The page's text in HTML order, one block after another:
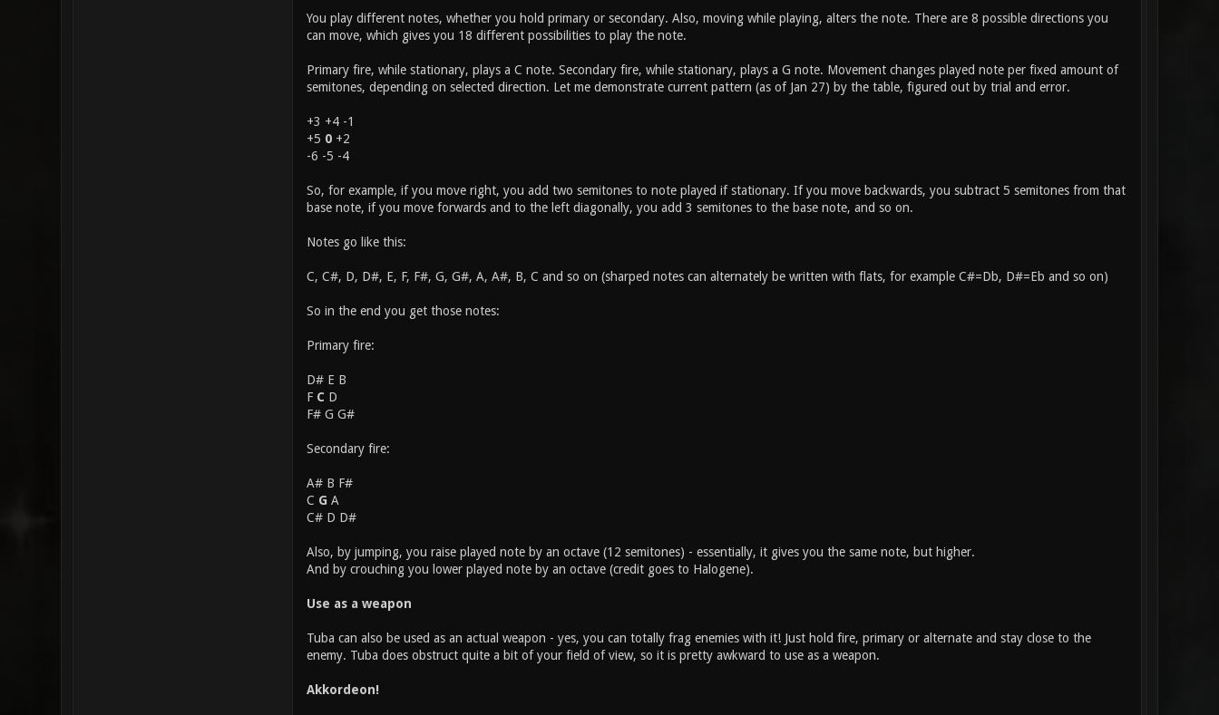
You play different notes, whether you hold primary or secondary. Also, moving while playing, alters the note. There are 8 possible directions you
can move, which gives you 18 different possibilities to play the note.
Primary fire, while stationary, plays a C note. Secondary fire, while stationary, plays a G note. Movement changes played note per fixed amount of
semitones, depending on selected direction. Let me demonstrate current pattern (as of Jan 27) by the table, figured out by trial and error.
+3 +4 -1
+5 0+2
-6 -5 -4
So, for example, if you move right, you add two semitones to note played if stationary. If you move backwards, you subtract 5 semitones from that
base note, if you move forwards and to the left diagonally, you add 3 semitones to the base note, and so on.
Notes go like this:
C, C#, D, D#, E, F, F#, G, G#, A, A#, B, C and so on (sharped notes can alternately be written with flats, for example C#=Db, D#=Eb and so on)
So in the end you get those notes:
Primary fire:
D# E B
F CD
F# G G#
Secondary fire:
A# B F#
C GA
C# D D#
Also, by jumping, you raise played note by an octave (12 semitones) - essentially, it gives you the same note, but higher.
And by crouching you lower played note by an octave (credit goes to Halogene).
Use as a weapon
Tuba can also be used as an actual weapon - yes, you can totally frag enemies with it! Just hold fire, primary or alternate and stay close to the
enemy. Tuba does obstruct quite a bit of your field of view, so it is pretty awkward to use as a weapon.
Akkordeon!